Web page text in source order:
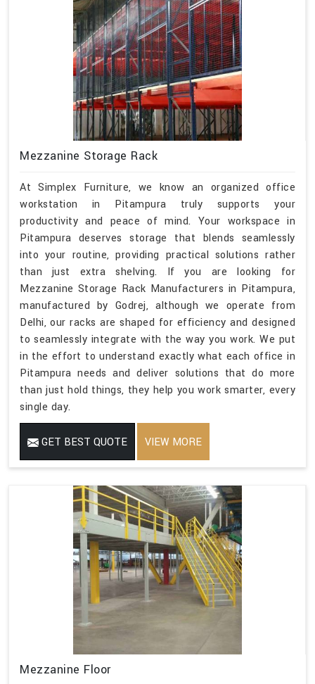
Mezzanine Storage Rack
At Simplex Furniture, we know an organized office
workstation in Pitampura truly supports your
productivity and peace of mind. Your workspace in
Pitampura deserves storage that blends seamlessly
into your routine, providing practical solutions rather
than just extra shelving. If you are looking for
Mezzanine Storage Rack Manufacturers in Pitampura,
manufactured by Godrej, although we operate from
Delhi, our racks are shaped for efficiency and designed
to seamlessly integrate with the way you work. We put
in the effort to understand exactly what each office in
Pitampura needs and deliver solutions that do more
than just hold things, they help you work smarter, every
single day.
GET BEST QUOTE VIEW MORE
Mezzanine Floor